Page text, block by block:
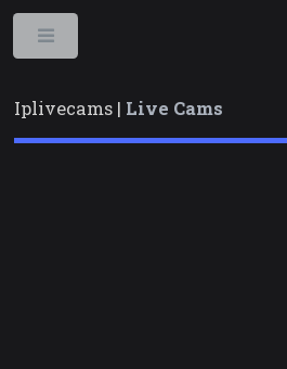
Iplivecams | Live Cams